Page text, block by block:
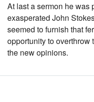
At last a sermon he was
exasperated John
seemed to furnish that
opportunity to overthrow
the new opinions.